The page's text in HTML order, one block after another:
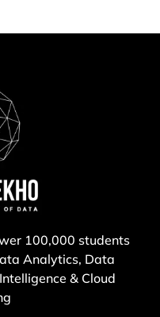
100,000 students
Analytics, Data
& Cloud